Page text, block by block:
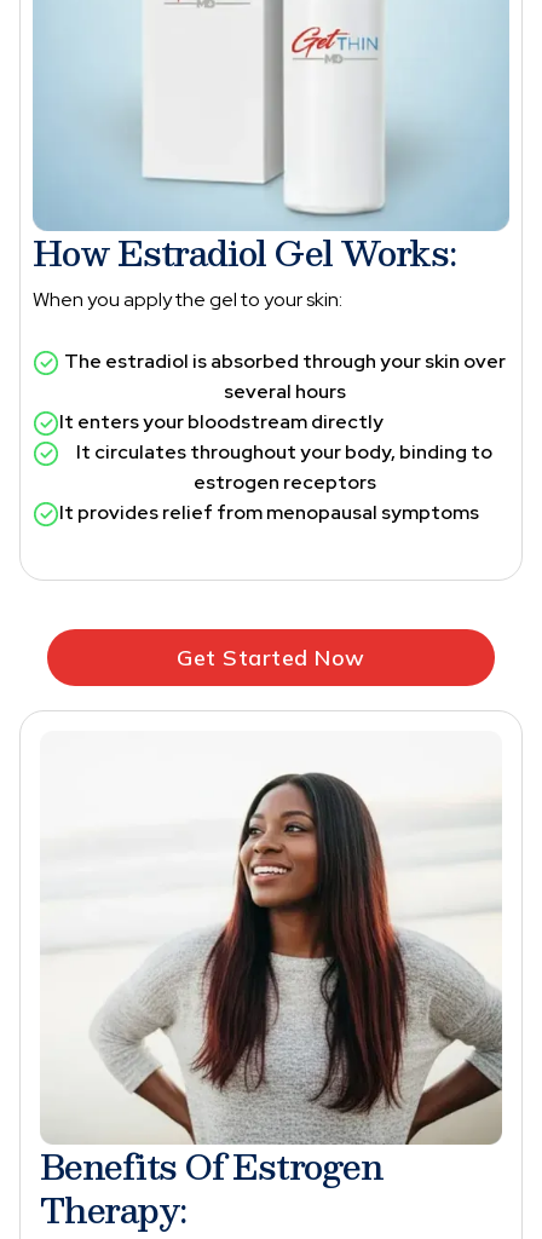
How Estradiol Gel Works:
When you apply the gel to your skin:
The estradiol is absorbed through your skin over
several hours
It enters your bloodstream directly
It circulates throughout your body, binding to
estrogen receptors
It provides relief from menopausal symptoms
Get Started Now
Benefits Of Estrogen
Therapy: